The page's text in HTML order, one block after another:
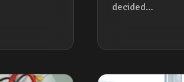
decided…